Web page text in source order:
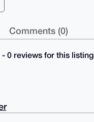
Comments (0)
0 reviews for this listing